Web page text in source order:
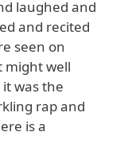
laughed and
and recited
seen on
might well
it was the
rap and
is a